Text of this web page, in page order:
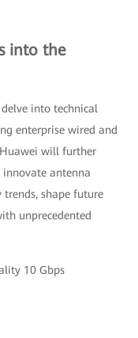
into the
into technical
enterprise wired and
Huawei will further
antenna
shape future
unprecedented
10 Gbps